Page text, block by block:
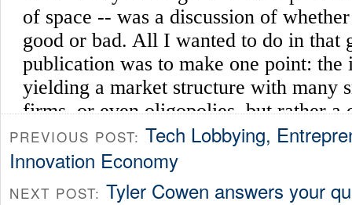
PREVIOUS POST: Tech Lobbying,
Innovation Economy
NEXT POST: Tyler Cowen answers your